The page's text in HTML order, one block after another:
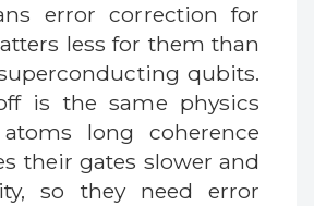
error correction for
less for them than
qubits.
is the same physics
long coherence
their gates slower and
so they need error